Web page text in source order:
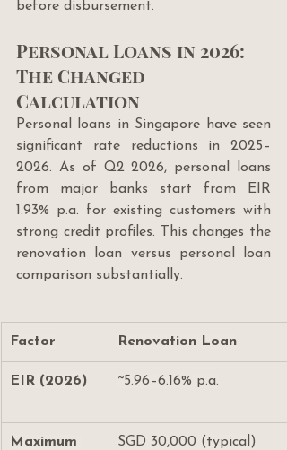
before disbursement.
Personal Loans in 2026:
The Changed
Calculation
Personal loans in Singapore have seen
significant rate reductions in 2025–
2026. As of Q2 2026, personal loans
from major banks start from EIR
1.93% p.a. for existing customers with
strong credit profiles. This changes the
renovation loan versus personal loan
comparison substantially.
Factor Renovation Loan
EIR (2026) ~5.96–6.16% p.a.
Maximum
SGD 30,000 (typical)